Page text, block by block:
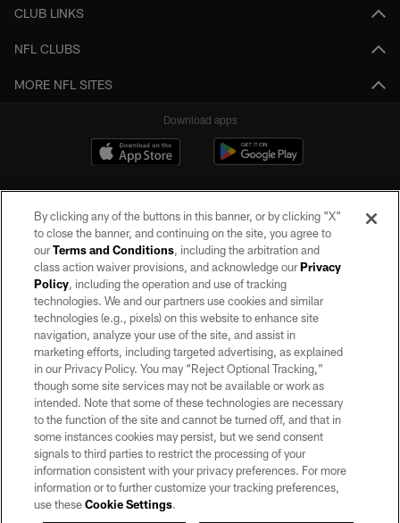
CLUB LINKS
NFL CLUBS
MORE NFL SITES
Download apps
©2026 by the Las Vegas Raiders. All rights reserved. No portion of this site
may be reproduced without the express written permission of the Las Vegas
Raiders.
PRIVACY POLICY
TERMS OF SERVICE
ACCESSIBILITY
AD CHOICES
YOUR PRIVACY CHOICES
COOKIE SETTINGS
By clicking any of the buttons in this banner, or by clicking "X"
to close the banner, and continuing on the site, you agree to
ourTerms and Conditions, including the arbitration and
class action waiver provisions, and acknowledge ourPrivacy
Policy, including the operation and use of tracking
technologies. We and our partners use cookies and similar
technologies (e.g., pixels) on this website to enhance site
navigation, analyze your use of the site, and assist in
marketing efforts, including targeted advertising, as explained
in our Privacy Policy. You may “Reject Optional Tracking,”
though some site services may not be available or work as
intended. Note that some of these technologies are necessary
to the function of the site and cannot be turned off, and that in
some instances cookies may persist, but we send consent
signals to third parties to restrict the processing of your
information consistent with your privacy preferences. For more
information or to further customize your tracking preferences,
use theseCookie Settings.